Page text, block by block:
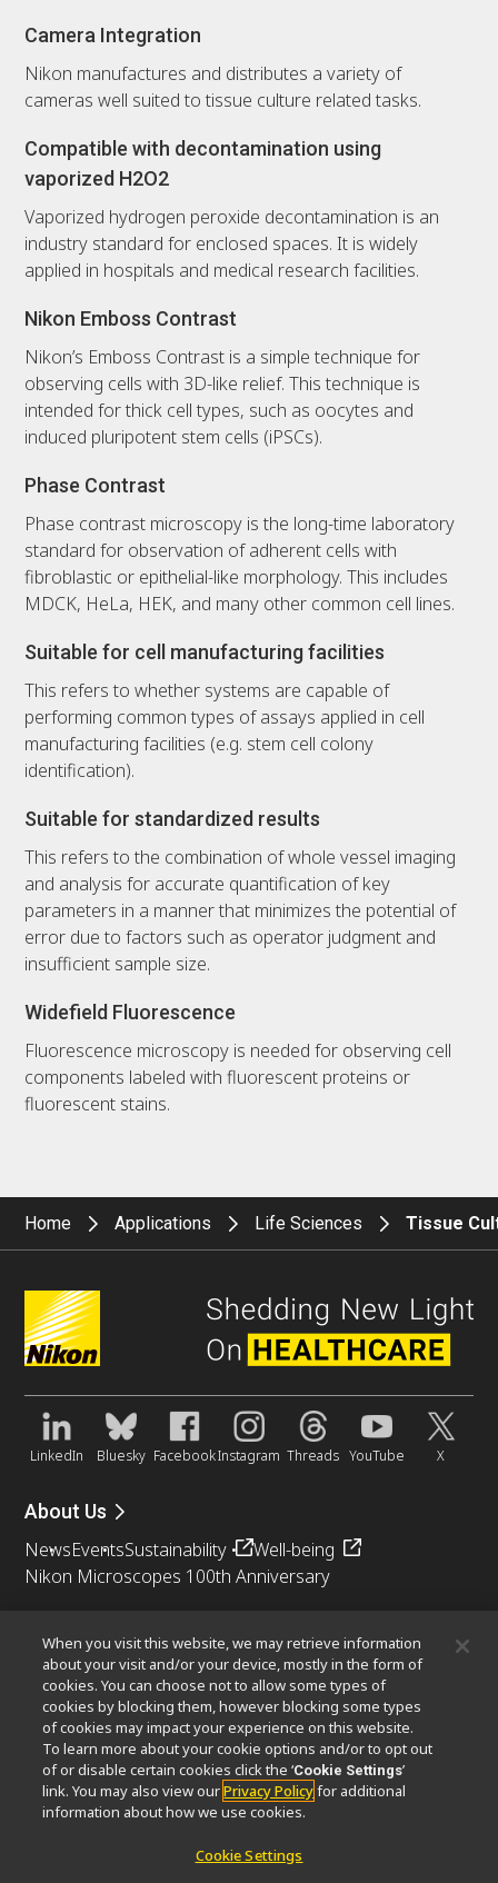
Camera Integration
Nikon manufactures and distributes a variety of
cameras well suited to tissue culture related tasks.
Compatible with decontamination using
vaporized H2O2
Vaporized hydrogen peroxide decontamination is an
industry standard for enclosed spaces. It is widely
applied in hospitals and medical research facilities.
Nikon Emboss Contrast
Nikon’s Emboss Contrast is a simple technique for
observing cells with 3D-like relief. This technique is
intended for thick cell types, such as oocytes and
induced pluripotent stem cells (iPSCs).
Phase Contrast
Phase contrast microscopy is the long-time laboratory
standard for observation of adherent cells with
fibroblastic or epithelial-like morphology. This includes
MDCK, HeLa, HEK, and many other common cell lines.
Suitable for cell manufacturing facilities
This refers to whether systems are capable of
performing common types of assays applied in cell
manufacturing facilities (e.g. stem cell colony
identification).
Suitable for standardized results
This refers to the combination of whole vessel imaging
and analysis for accurate quantification of key
parameters in a manner that minimizes the potential of
error due to factors such as operator judgment and
insufficient sample size.
Widefield Fluorescence
Fluorescence microscopy is needed for observing cell
components labeled with fluorescent proteins or
fluorescent stains.
Home Applications Life Sciences Tissue
LinkedIn Bluesky FacebookInstagram Threads YouTube X
About Us
NewsEventsSustainability
Well-being
Nikon Microscopes 100th Anniversary
Objective SelectorPubScopeOEMNikon Small World
MicroscopyU
Other Nikon Products
Imaging Products
Industrial Solutions
Semiconductor Lithography Systems
When you visit this website, we may retrieve information
about your visit and/or your device, mostly in the form of
cookies. You can choose not to allow some types of
cookies by blocking them, however blocking some types
of cookies may impact your experience on this website.
To learn more about your cookie options and/or to opt out
of or disable certain cookies click the ‘Cookie Settings’
link. You may also view ourPrivacy Policyfor additional
information about how we use cookies.
Cookie Settings